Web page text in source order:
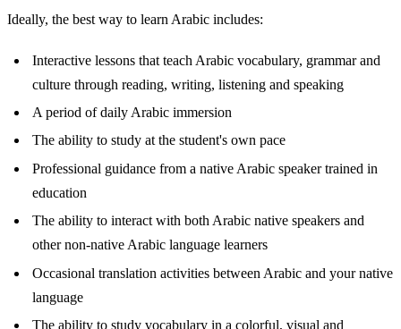
Ideally, the best way to learn Arabic includes:
Interactive lessons that teach Arabic vocabulary, grammar and
culture through reading, writing, listening and speaking
A period of daily Arabic immersion
The ability to study at the student's own pace
Professional guidance from a native Arabic speaker trained in
education
The ability to interact with both Arabic native speakers and
other non-native Arabic language learners
Occasional translation activities between Arabic and your native
language
The ability to study vocabulary in a colorful, visual and